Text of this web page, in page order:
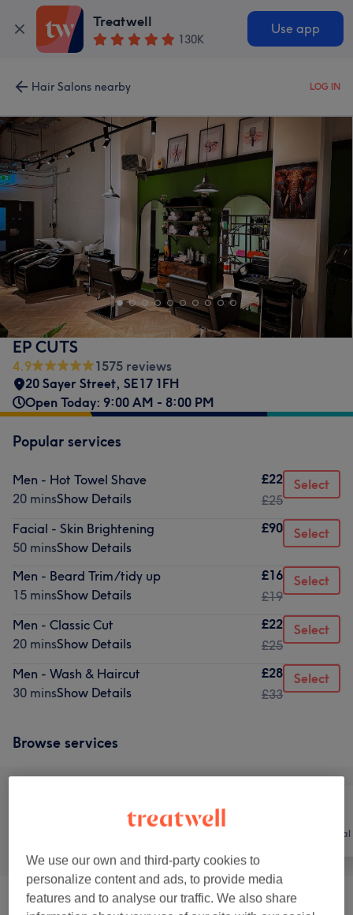
Treatwell
130K
Use app
Hair Salons nearby LOG IN
EP CUTS
4.9
1575 reviews
20 Sayer Street, SE17 1FH
Open Today: 9:00 AM - 8:00 PM
Popular services
Men - Hot Towel Shave
20 minsShow Details
£22
£25
Select
Facial - Skin Brightening
50 minsShow Details
£90 Select
Men - Beard Trim/tidy up
15 minsShow Details
£16
£19
Select
Men - Classic Cut
20 minsShow Details
£22
£25
Select
Men - Wash & Haircut
30 minsShow Details
£28
£33
Select
Browse services
Hair removal
Men - Haircuts ( 10) from £6
We use our own and third-party cookies to
personalize content and ads, to provide media
features and to analyse our traffic. We also share